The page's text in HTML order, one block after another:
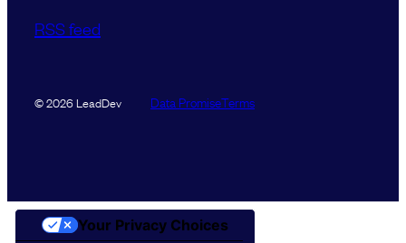
RSS feed
© 2026 LeadDev Data PromiseTerms
Your Privacy Choices